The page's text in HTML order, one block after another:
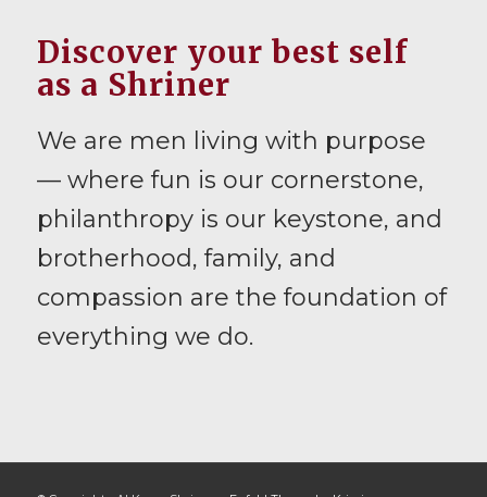
Discover your best self
as a Shriner
We are men living with purpose
— where fun is our cornerstone,
philanthropy is our keystone, and
brotherhood, family, and
compassion are the foundation of
everything we do.